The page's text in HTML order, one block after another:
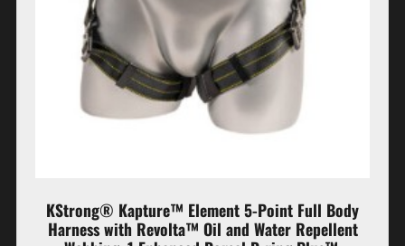
KStrong® Kapture™ Element 5-Point Full Body
Harness with Revolta™ Oil and Water Repellent